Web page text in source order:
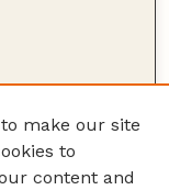
make our site
to
content and